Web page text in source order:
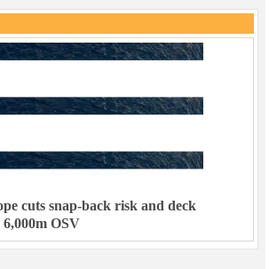
cuts snap-back risk and deck
OSV